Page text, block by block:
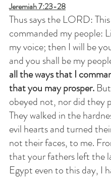
Jeremiah 7:23-28
Thus says the LORD:
commanded my people:
my voice; then I will be
and you shall be my
all the ways that I
that you may prosper.
obeyed not, nor did they
They walked in the
evil hearts and turned
not their faces, to me.
that your fathers left the
Egypt even to this day, I